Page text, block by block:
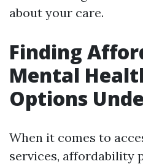
about your care.
Finding
Mental
Options
When it comes to
services, affordability